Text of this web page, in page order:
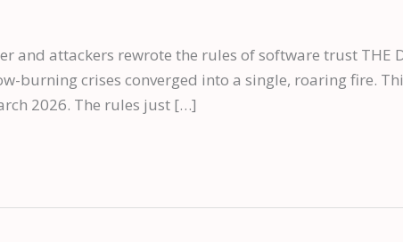
attackers rewrote the rules of software trust THE
burning crises converged into a single, roaring fire.
2026. The rules just […]